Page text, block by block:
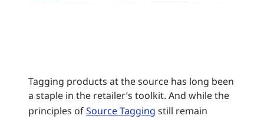
Tagging products at the source has long been
a staple in the retailer’s toolkit. And while the
principles ofSource Tagging still remain